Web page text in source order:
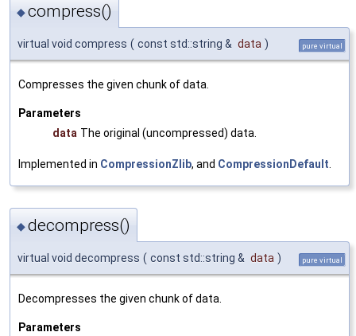
◆compress()
virtual void compress ( const std::string & data ) pure virtual
Compresses the given chunk of data.
Parameters
data The original (uncompressed) data.
Implemented in CompressionZlib, and CompressionDefault
◆decompress()
virtual void decompress ( const std::string & data ) pure virtual
Decompresses the given chunk of data.
Parameters